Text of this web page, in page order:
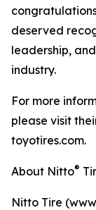
deserved
leadership,
industry.
For more
please visit
toyotires.com.
About Nitto®
Nitto Tire